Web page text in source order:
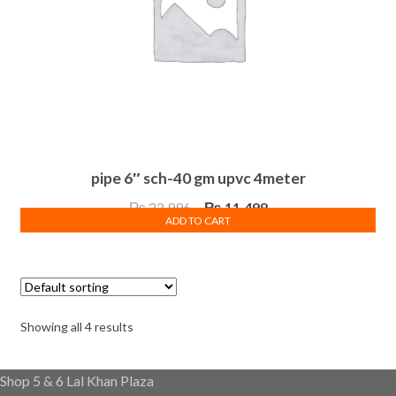
pipe 6″ sch-40 gm upvc 4meter
₨22,996Original
price
₨11,498Current
price
ADD TO CART
Showing all 4 results
Shop 5 & 6 Lal Khan Plaza